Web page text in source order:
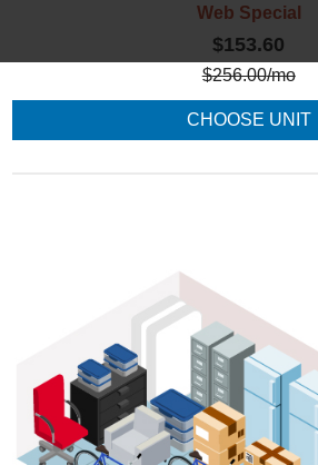
Web Special
$153.60
$256.00/mo
CHOOSE UNIT